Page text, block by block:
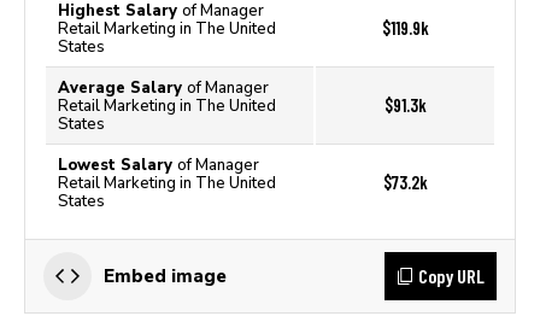
Highest Salary of Manager
Retail Marketing in The United
States
$119.9k
Average Salary of Manager
Retail Marketing in The United
States
$91.3k
Lowest Salary of Manager
Retail Marketing in The United
States
$73.2k
Embed image Copy URL